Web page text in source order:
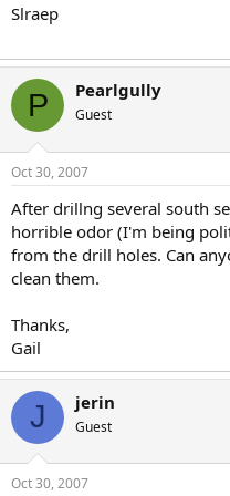
Slraep
P Pearlgully
Guest
Oct 30, 2007
After drillng several south
horrible odor (I'm being
from the drill holes. Can
clean them.
Thanks,
Gail
J jerin
Guest
Oct 30, 2007